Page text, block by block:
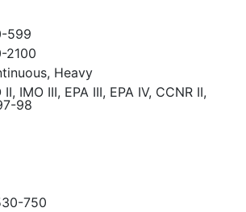
599
2100
Heavy
II, IMO III, EPA III, EPA IV, CCNR II,
98
750